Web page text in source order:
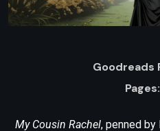
Goodreads
Pages:
My Cousin Rachel, penned